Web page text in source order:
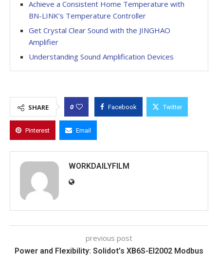
Achieve a Consistent Home Temperature with
BN-LINK’s Temperature Controller
Get Crystal Clear Sound with the JINGHAO
Amplifier
Understanding Sound Amplification Devices
SHARE 0 Facebook Twitter
Pinterest Email
WORKDAILYFILM
previous post
Power and Flexibility: Solidot’s XB6S-EI2002 Modbus